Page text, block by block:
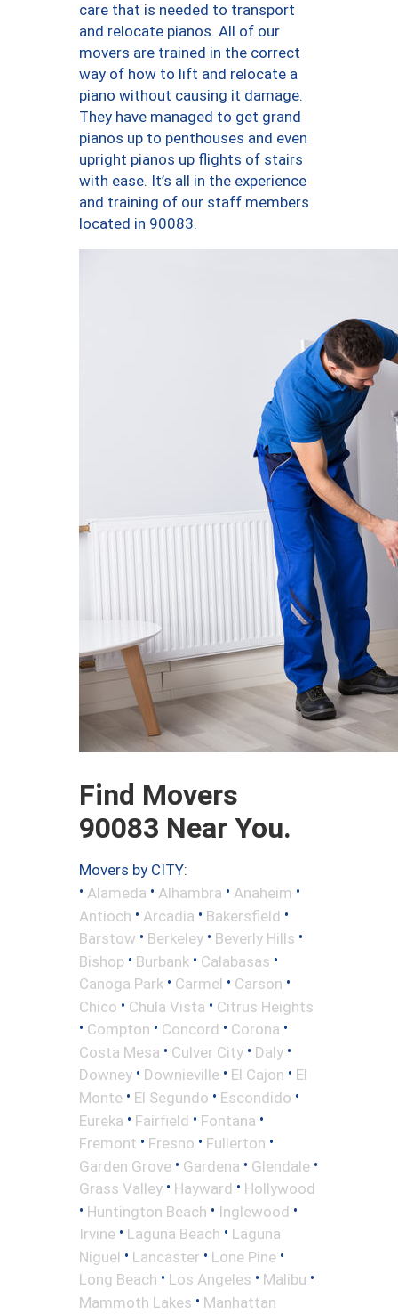
care that is needed to transport
and relocate pianos. All of our
movers are trained in the correct
way of how to lift and relocate a
piano without causing it damage.
They have managed to get grand
pianos up to penthouses and even
upright pianos up flights of stairs
with ease. It’s all in the experience
and training of our staff members
located in 90083.
Find Movers
90083 Near You.
Movers by CITY:
• Alameda • Alhambra • Anaheim •
Antioch • Arcadia • Bakersfield •
Barstow • Berkeley • Beverly Hills •
Bishop • Burbank • Calabasas •
Canoga Park • Carmel • Carson •
Chico • Chula Vista • Citrus Heights
• Compton • Concord • Corona •
Costa Mesa • Culver City • Daly •
Downey • Downieville • El Cajon • El
Monte • El Segundo • Escondido •
Eureka • Fairfield • Fontana •
Fremont • Fresno • Fullerton •
Garden Grove • Gardena • Glendale •
Grass Valley • Hayward • Hollywood
• Huntington Beach • Inglewood •
Irvine • Laguna Beach • Laguna
Niguel • Lancaster • Lone Pine •
Long Beach • Los Angeles • Malibu •
Mammoth Lakes • Manhattan